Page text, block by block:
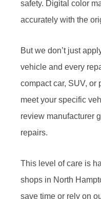
safety. Digital color
accurately with the
But we don’t just
vehicle and every
compact car, SUV, or
meet your specific
review manufacturer
repairs.
This level of care is
shops in North
save time or rely on